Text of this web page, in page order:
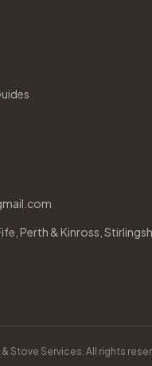
Perth & Kinross,
Stove Services. All rights